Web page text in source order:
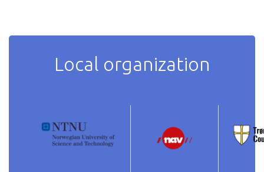
Local organization